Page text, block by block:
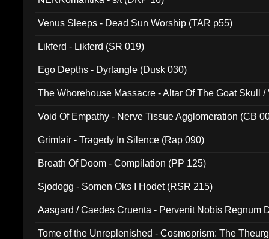
Venus Sleeps - Dead Sun Worship (TAR p55)
Likferd - Likferd (SR 019)
Ego Depths - Dyrtangle (Dusk 030)
The Whorehouse Massacre - Altar Of The Goat Skull /
Void Of Empathy - Nerve Tissue Agglomeration (CB
Grimlair - Tragedy In Silence (Rap 090)
Breath Of Doom - Compilation (PP 125)
Sjodogg - Somen Oks I Hodet (RSR 215)
Aasgard / Caedes Cruenta - Pervenit Nobis Regnum
Tome of the Unreplenished - Cosmoprism: The